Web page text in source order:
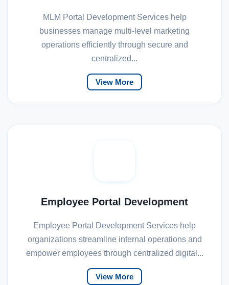
MLM Portal Development Services help
businesses manage multi-level marketing
operations efficiently through secure and
centralized...
View More
Employee Portal Development
Employee Portal Development Services help
organizations streamline internal operations and
empower employees through centralized digital...
View More